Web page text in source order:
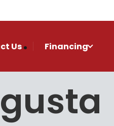
Us Financing